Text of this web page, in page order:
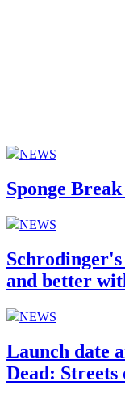
NEWS
Sponge
NEWS
and better
NEWS
Launch date
Dead: